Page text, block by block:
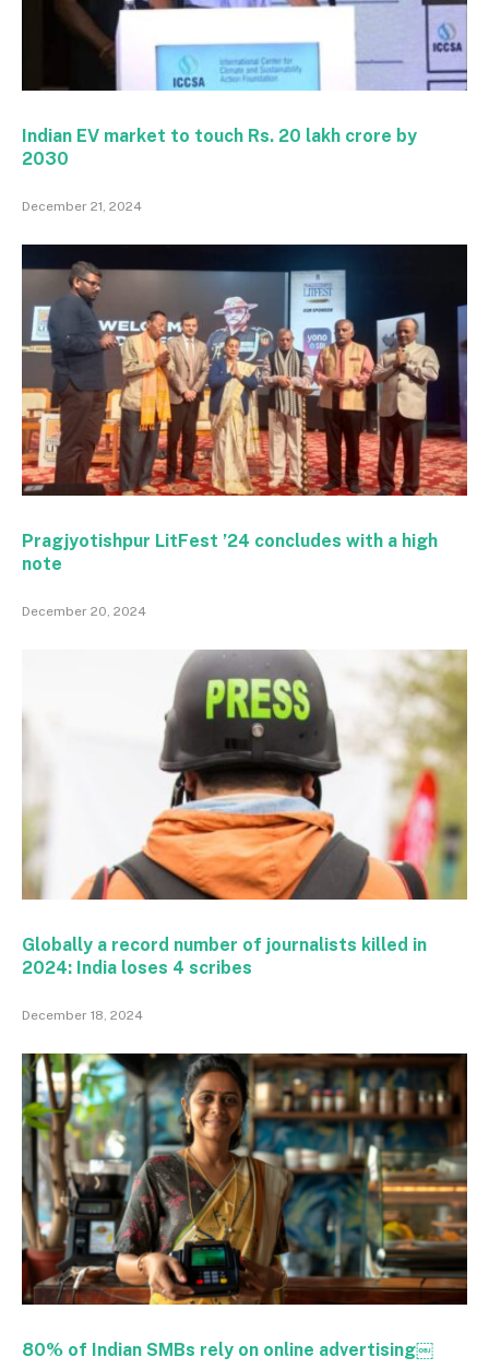
Indian EV market to touch Rs. 20 lakh crore by
2030
December 21, 2024
Pragjyotishpur LitFest ’24 concludes with a high
note
December 20, 2024
Globally a record number of journalists killed in
2024: India loses 4 scribes
December 18, 2024
80% of Indian SMBs rely on online advertising￼